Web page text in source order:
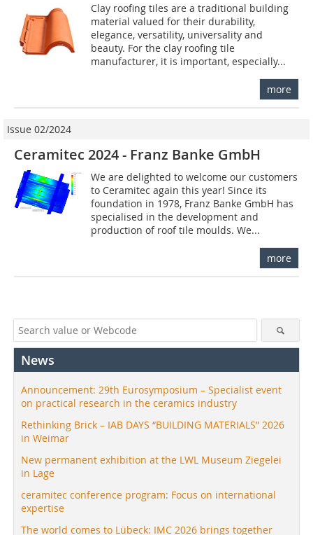
Clay roofing tiles are a traditional building
material valued for their durability,
elegance, versatility, universality and
beauty. For the clay roofing tile
manufacturer, it is important, especially...
more
Issue 02/2024
Ceramitec 2024 - Franz Banke GmbH
We are delighted to welcome our customers
to Ceramitec again this year! Since its
foundation in 1978, Franz Banke GmbH has
specialised in the development and
production of roof tile moulds. We...
more
News
Announcement: 29th Eurosymposium – Specialist event
on practical research in the ceramics industry
Rethinking Brick – IAB DAYS “BUILDING MATERIALS” 2026
in Weimar
New permanent exhibition at the LWL Museum Ziegelei
in Lage
ceramitec conference program: Focus on international
expertise
The world comes to Lübeck: IMC 2026 brings together